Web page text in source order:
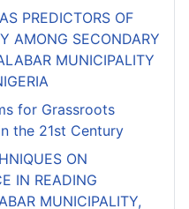
PREDICTORS OF
AMONG SECONDARY
MUNICIPALITY
for Grassroots
the 21st Century
ON
IN READING
MUNICIPALITY,